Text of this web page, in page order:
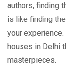
authors, finding
is like finding
your
houses in Delhi
masterpieces.